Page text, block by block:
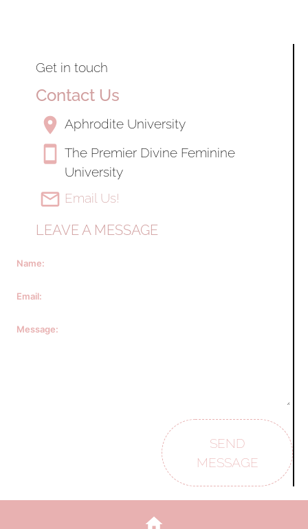
Get in touch
Contact Us
location_on Aphrodite University
smartphone
The Premier Divine Feminine
University
mail_outline Email Us!
LEAVE A MESSAGE
Name:
Email:
Message:
SEND
MESSAGE
home